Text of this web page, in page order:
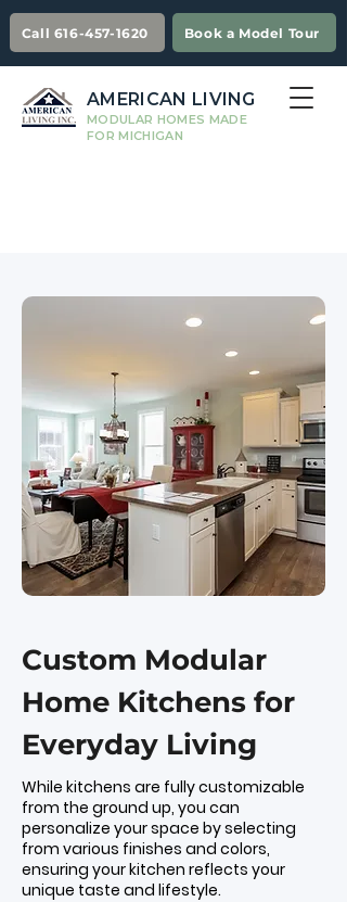
Call 616-457-1620 Book a Model Tour
AMERICAN LIVING
MODULAR HOMES MADE
FOR MICHIGAN
Custom Modular
Home Kitchens for
Everyday Living
While kitchens are fully customizable
from the ground up, you can
personalize your space by selecting
from various finishes and colors,
ensuring your kitchen reflects your
unique taste and lifestyle.